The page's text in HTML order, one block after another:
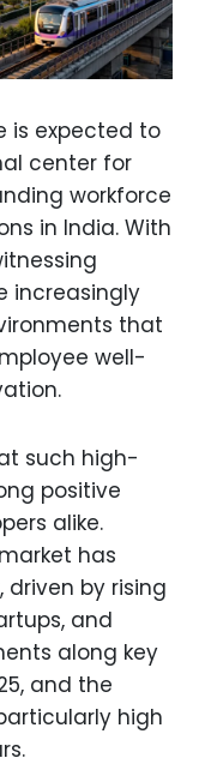
is expected to
center for
workforce
in India. With
increasingly
that
well-
such high-
positive
alike.
has
by rising
and
along key
and the
high